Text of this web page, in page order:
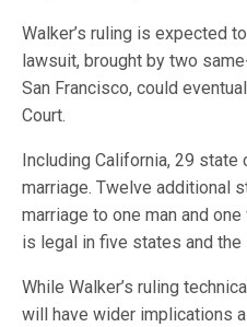
Walker’s ruling is expected
lawsuit, brought by two
San Francisco, could
Court.
Including California, 29
marriage. Twelve additional
marriage to one man and
is legal in five states and
While Walker’s ruling
will have wider implications